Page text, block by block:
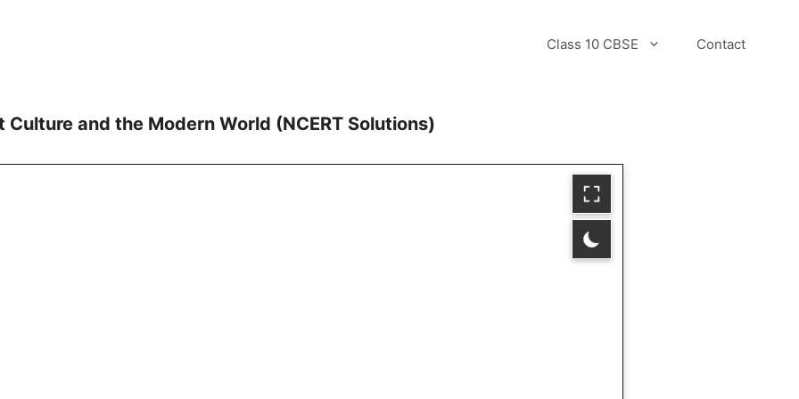
Class 10 CBSE Contact
Culture and the Modern World (NCERT Solutions)